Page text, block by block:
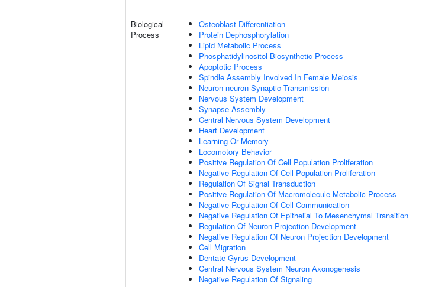
Biological
Process
Osteoblast Differentiation
Protein Dephosphorylation
Lipid Metabolic Process
Phosphatidylinositol Biosynthetic Process
Apoptotic Process
Spindle Assembly Involved In Female Meiosis
Neuron-neuron Synaptic Transmission
Nervous System Development
Synapse Assembly
Central Nervous System Development
Heart Development
Learning Or Memory
Locomotory Behavior
Positive Regulation Of Cell Population Proliferation
Negative Regulation Of Cell Population Proliferation
Regulation Of Signal Transduction
Positive Regulation Of Macromolecule Metabolic Process
Negative Regulation Of Cell Communication
Negative Regulation Of Epithelial To Mesenchymal Transition
Regulation Of Neuron Projection Development
Negative Regulation Of Neuron Projection Development
Cell Migration
Dentate Gyrus Development
Central Nervous System Neuron Axonogenesis
Negative Regulation Of Signaling